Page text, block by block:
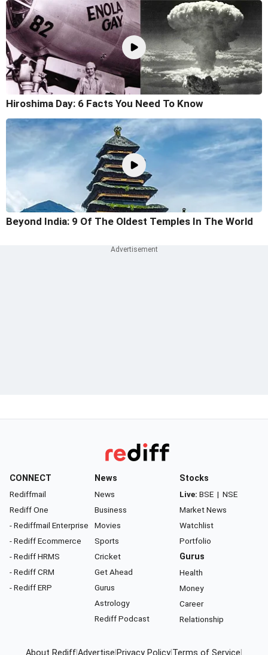
Hiroshima Day: 6 Facts You Need To Know
Beyond India: 9 Of The Oldest Temples In The World
CONNECT
Rediffmail
Rediff One
- Rediffmail Enterprise
- Rediff Ecommerce
- Rediff HRMS
- Rediff CRM
- Rediff ERP
News
News
Business
Movies
Sports
Cricket
Get Ahead
Gurus
Astrology
Rediff Podcast
Stocks
Live: BSE | NSE
Market News
Watchlist
Portfolio
Gurus
Health
Money
Career
Relationship
About RediffAdvertise Privacy Policy Terms of Service